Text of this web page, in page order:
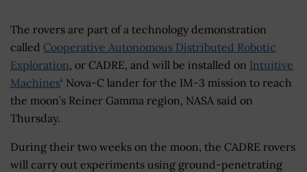
The rovers are part of a technology demonstration
called Cooperative Autonomous Distributed Robotic
Exploration, or CADRE, and will be installed on Intuitive
Machines‘ Nova-C lander for the IM-3 mission to reach
the moon’s Reiner Gamma region, NASA said on
Thursday.
During their two weeks on the moon, the CADRE rovers
will carry out experiments using ground-penetrating